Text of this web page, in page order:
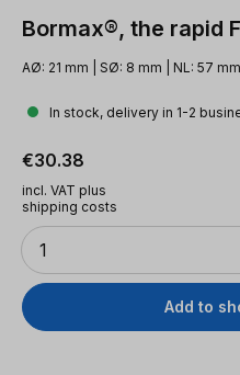
Bormax®, the rapid
AØ: 21 mm | SØ: 8 mm | NL: 57
In stock, delivery in 1-2
Regular price:
€30.38
incl. VAT plus
shipping costs
Quantity
1
Add to